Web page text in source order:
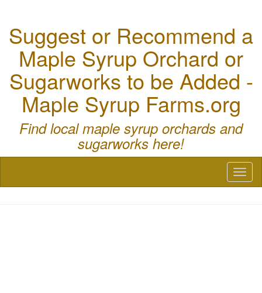
Suggest or Recommend a
Maple Syrup Orchard or
Sugarworks to be Added -
Maple Syrup Farms.org
Find local maple syrup orchards and
sugarworks here!